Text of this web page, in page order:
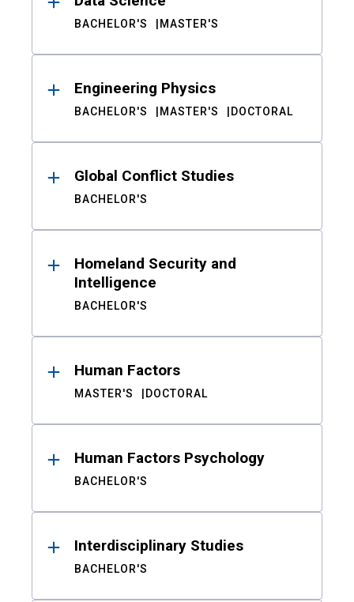
BACHELOR'S MASTER'S
Engineering Physics
BACHELOR'S MASTER'S DOCTORAL
Global Conflict Studies
BACHELOR'S
Homeland Security and
Intelligence
BACHELOR'S
Human Factors
MASTER'S DOCTORAL
Human Factors Psychology
BACHELOR'S
Interdisciplinary Studies
BACHELOR'S